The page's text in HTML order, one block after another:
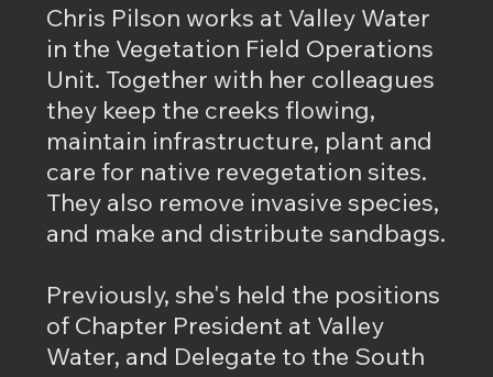
Chris Pilson works at Valley Water
in the Vegetation Field Operations
Unit. Together with her colleagues
they keep the creeks flowing,
maintain infrastructure, plant and
care for native revegetation sites.
They also remove invasive species,
and make and distribute sandbags.
Previously, she's held the positions
of Chapter President at Valley
Water, and Delegate to the South